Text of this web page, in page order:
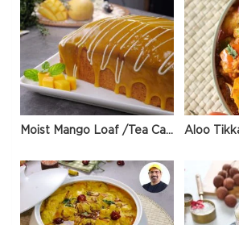
Moist Mango Loaf /Tea Cake Aloo